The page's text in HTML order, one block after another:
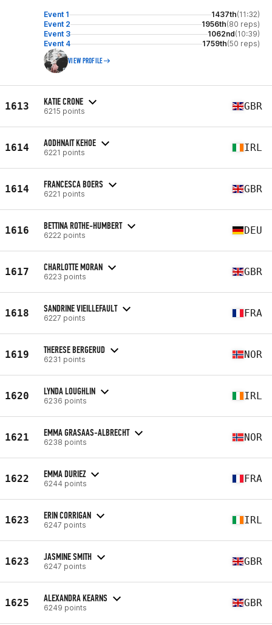
Event 1 1437th(11:32)
Event 2
1956th(80 reps)
Event 3
1062nd(10:39)
Event 4
1759th(50 reps)
VIEW PROFILE
1613 KATIE CRONE
6215 points GBR
1614 AODHNAIT KEHOE
6221 points IRL
1614 FRANCESCA BOERS
6221 points GBR
1616 BETTINA ROTHE-HUMBERT
6222 points DEU
1617 CHARLOTTE MORAN
6223 points GBR
1618 SANDRINE VIEILLEFAULT
6227 points FRA
1619 THERESE BERGERUD
6231 points NOR
1620 LYNDA LOUGHLIN
6236 points IRL
1621 EMMA GRASAAS-ALBRECHT
6238 points NOR
1622 EMMA DURIEZ
6244 points FRA
1623 ERIN CORRIGAN
6247 points IRL
1623 JASMINE SMITH
6247 points GBR
1625 ALEXANDRA KEARNS
6249 points GBR